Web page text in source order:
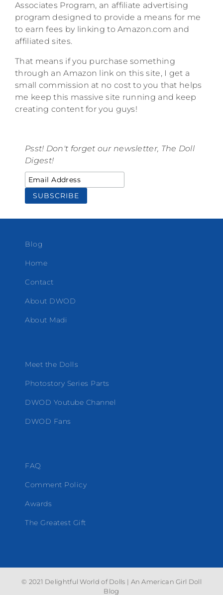
Associates Program, an affiliate advertising
program designed to provide a means for me
to earn fees by linking to Amazon.com and
affiliated sites.
That means if you purchase something
through an Amazon link on this site, I get a
small commission at no cost to you that helps
me keep this massive site running and keep
creating content for you guys!
Psst! Don't forget our newsletter, The Doll
Digest!
Blog
Home
Contact
About DWOD
About Madi
Meet the Dolls
Photostory Series Parts
DWOD Youtube Channel
DWOD Fans
FAQ
Comment Policy
Awards
The Greatest Gift
© 2021 Delightful World of Dolls | An American Girl Doll
Blog